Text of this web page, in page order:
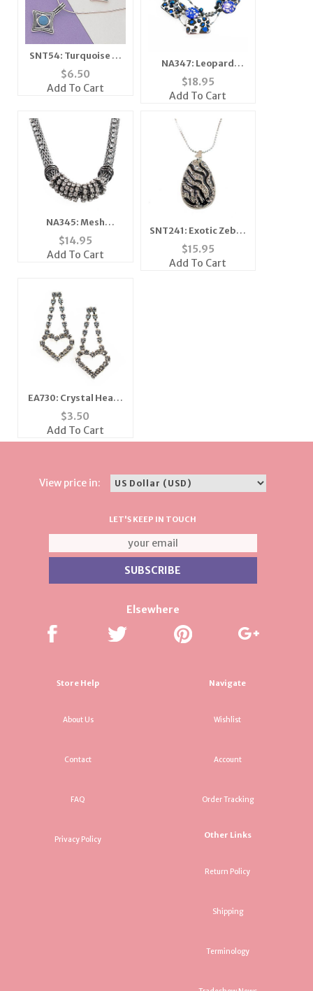
SNT54: Turquoise or
Moonstone Silver
Earrings & Pendant
$6.50
Add To Cart
NA347: Leopard
Mother of Pearl
Necklace
$18.95
Add To Cart
NA345: Mesh
Necklace with
Austrian Crystals
$14.95
Add To Cart
SNT241: Exotic Zebra
Necklace and Earring
Set
$15.95
Add To Cart
EA730: Crystal Heart
Earrings
$3.50
Add To Cart
View price in:
LET'S KEEP IN TOUCH
Elsewhere
Store Help
About Us
Contact
FAQ
Privacy Policy
Navigate
Wishlist
Account
Order Tracking
Other Links
Return Policy
Shipping
Terminology